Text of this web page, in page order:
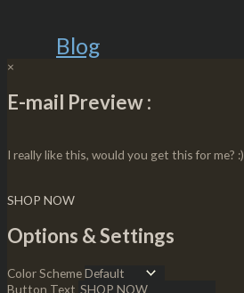
Blog
×
E-mail Preview :
I really like this, would you get this for me? :)
SHOP NOW
Options & Settings
Color Scheme
Button Text